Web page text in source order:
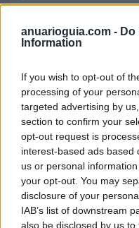
anuarioguia.com - Do
Information
If you wish to opt-out of
processing of your
targeted advertising by
section to confirm your
opt-out request is
interest-based ads based
us or personal
your opt-out. You may
disclosure of your
IAB’s list of downstream
also be disclosed by us
[MARCAS